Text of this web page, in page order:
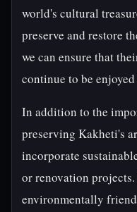
world's cultural
preserve and restore
we can ensure that
continue to be
In addition to the
preserving Kakheti's
incorporate
or renovation
environmentally